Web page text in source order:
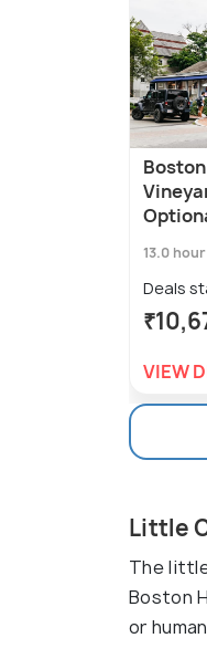
13.0 hour
Deals
VIEW
Little
The
Boston
or